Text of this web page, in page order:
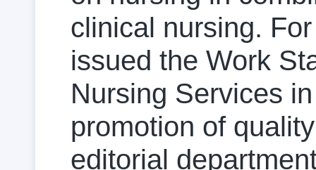
clinical nursing.
issued the Work
Nursing Services
promotion of
editorial